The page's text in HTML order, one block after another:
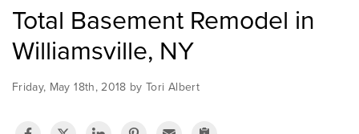
ABOUT US
SERVICE AREA
Total Basement Remodel in
Williamsville, NY
Friday, May 18th, 2018 by Tori Albert